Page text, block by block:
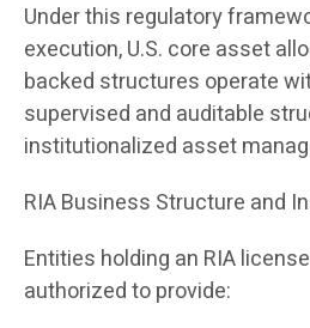
Under this regulatory
execution, U.S. core asset
backed structures operate
supervised and auditable
institutionalized asset
RIA Business Structure and
Entities holding an RIA
authorized to provide: